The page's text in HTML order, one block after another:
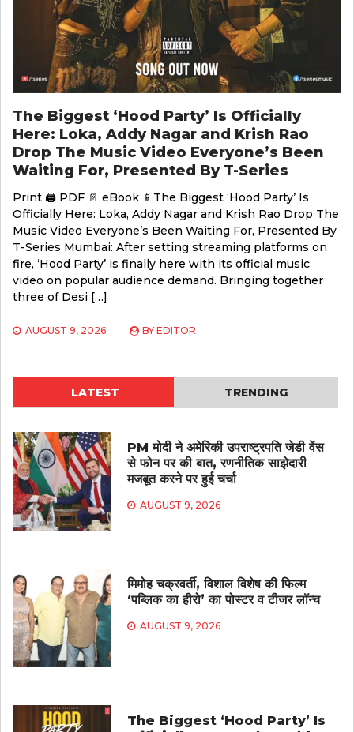
The Biggest ‘Hood Party’ Is Officially
Here: Loka, Addy Nagar and Krish Rao
Drop The Music Video Everyone’s Been
Waiting For, Presented By T-Series
Print 🖨 PDF 📄 eBook 📱The Biggest ‘Hood Party’ Is
Officially Here: Loka, Addy Nagar and Krish Rao Drop The
Music Video Everyone’s Been Waiting For, Presented By
T-Series Mumbai: After setting streaming platforms on
fire, ‘Hood Party’ is finally here with its official music
video on popular audience demand. Bringing together
three of Desi […]
AUGUST 9, 2026 BY EDITOR
LATEST TRENDING
PM मोदी ने अमेरिकी उपराष्ट्रपति जेडी वेंस
से फोन पर की बात, रणनीतिक साझेदारी
मजबूत करने पर हुई चर्चा
AUGUST 9, 2026
मिमोह चक्रवर्ती, विशाल विशेष की फिल्म
‘पब्लिक का हीरो’ का पोस्टर व टीजर लॉन्च
AUGUST 9, 2026
The Biggest ‘Hood Party’ Is